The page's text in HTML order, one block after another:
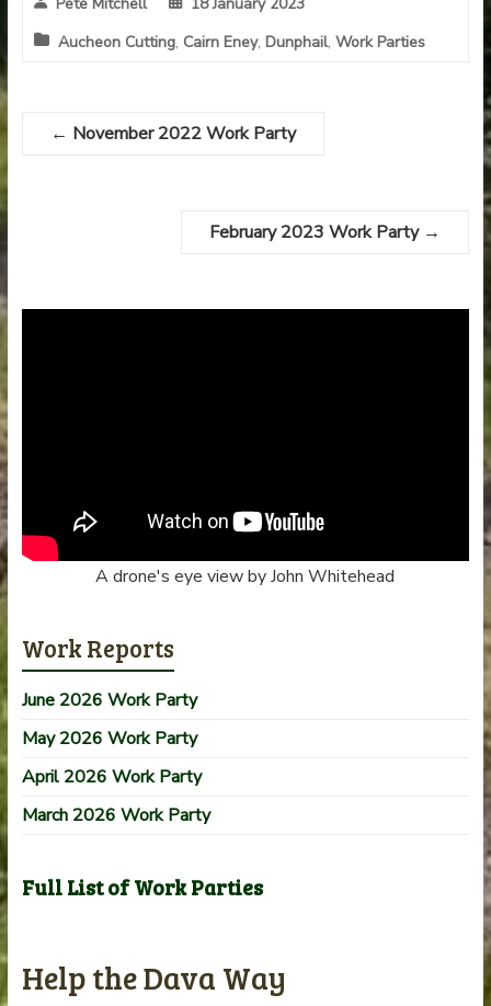
Pete Mitchell
18 January 2023
Aucheon Cutting, Cairn Eney, Dunphail, Work Parties
← November 2022 Work Party
February 2023 Work Party →
A drone's eye view by John Whitehead
Work Reports
June 2026 Work Party
May 2026 Work Party
April 2026 Work Party
March 2026 Work Party
Full List of Work Parties
Help the Dava Way